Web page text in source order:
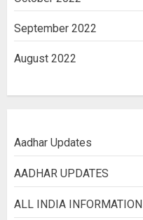
September 2022
August 2022
Aadhar Updates
AADHAR UPDATES
ALL INDIA INFORMATION